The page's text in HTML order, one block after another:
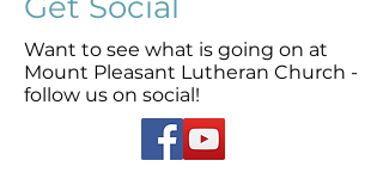
Want to see what is going on at
Mount Pleasant Lutheran Church -
follow us on social!